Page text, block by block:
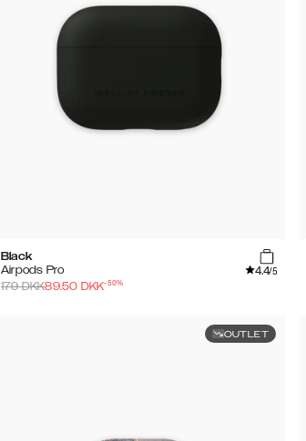
Black
Airpods Pro
4.4/5
179DKK89.50 DKK-50%
OUTLET